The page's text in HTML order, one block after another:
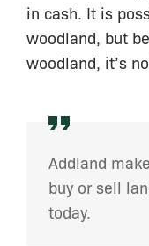
in cash. It is
woodland, but
woodland, it’s
Addland
buy or sell
today.